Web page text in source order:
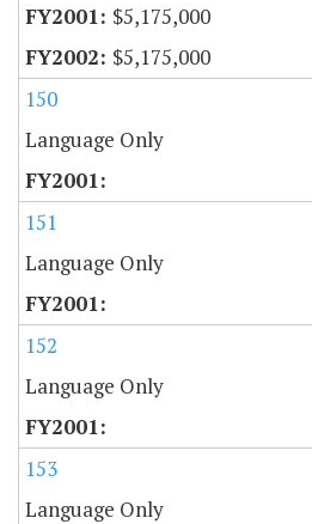
$5,175,000
$5,175,000
150
Language Only
151
Language Only
152
Language Only
153
Language Only